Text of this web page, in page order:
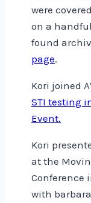
were
on a
found
page.
Kori joined
STI testing
Event.
Kori
at the
Conference
with